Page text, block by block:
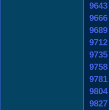
9643
9666
9689
9712
9735
9758
9781
9804
9827